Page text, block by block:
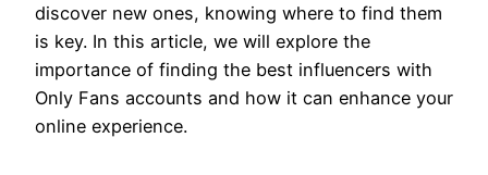
discover new ones, knowing where to find them
is key. In this article, we will explore the
importance of finding the best influencers with
Only Fans accounts and how it can enhance your
online experience.